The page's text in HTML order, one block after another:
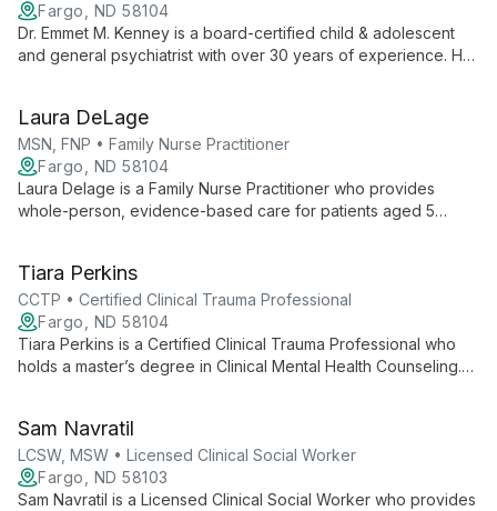
interventions.
Fargo, ND 58104
Dr. Emmet M. Kenney is a board-certified child & adolescent
and general psychiatrist with over 30 years of experience. He
dependency, and is interested in telemedicine and novel
treatment approaches.
Laura DeLage
MSN, FNP • Family Nurse Practitioner
Fargo, ND 58104
Laura Delage is a Family Nurse Practitioner who provides
whole-person, evidence-based care for patients aged 5
Tiara Perkins
CCTP • Certified Clinical Trauma Professional
Fargo, ND 58104
Tiara Perkins is a Certified Clinical Trauma Professional who
holds a master’s degree in Clinical Mental Health Counseling.
experience serving LGBTQ+ and BIPOC communities.
Sam Navratil
LCSW, MSW • Licensed Clinical Social Worker
Fargo, ND 58103
Sam Navratil is a Licensed Clinical Social Worker who provides